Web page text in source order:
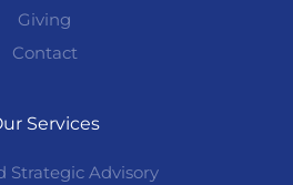
Giving
Contact
Services
Strategic Advisory